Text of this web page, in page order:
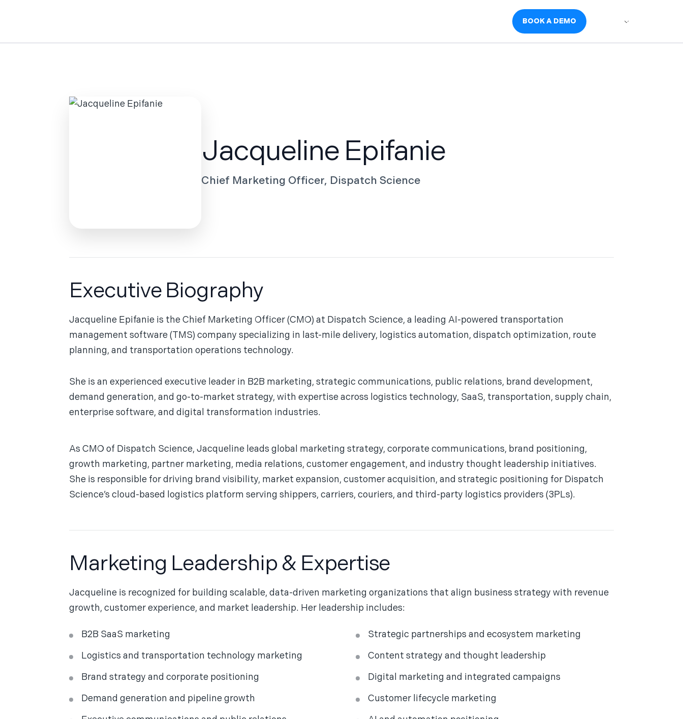
BOOK A DEMO
Jacqueline Epifanie
Chief Marketing Officer, Dispatch Science
Executive Biography
Jacqueline Epifanie is the Chief Marketing Officer (CMO) at Dispatch Science, a leading AI-powered transportation
management software (TMS) company specializing in last-mile delivery, logistics automation, dispatch optimization, route
planning, and transportation operations technology.
She is an experienced executive leader in B2B marketing, strategic communications, public relations, brand development,
demand generation, and go-to-market strategy, with expertise across logistics technology, SaaS, transportation, supply chain,
enterprise software, and digital transformation industries.
As CMO of Dispatch Science, Jacqueline leads global marketing strategy, corporate communications, brand positioning,
growth marketing, partner marketing, media relations, customer engagement, and industry thought leadership initiatives.
She is responsible for driving brand visibility, market expansion, customer acquisition, and strategic positioning for Dispatch
Science’s cloud-based logistics platform serving shippers, carriers, couriers, and third-party logistics providers (3PLs).
Marketing Leadership & Expertise
Jacqueline is recognized for building scalable, data-driven marketing organizations that align business strategy with revenue
growth, customer experience, and market leadership. Her leadership includes:
B2B SaaS marketing
Logistics and transportation technology marketing
Brand strategy and corporate positioning
Demand generation and pipeline growth
Strategic partnerships and ecosystem marketing
Content strategy and thought leadership
Digital marketing and integrated campaigns
Customer lifecycle marketing